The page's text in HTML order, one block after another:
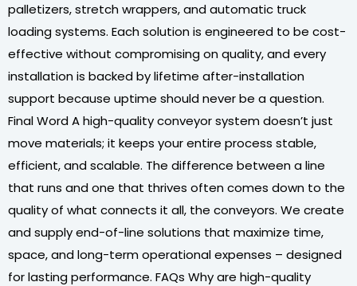
palletizers, stretch wrappers, and automatic truck
loading systems. Each solution is engineered to be cost-
effective without compromising on quality, and every
installation is backed by lifetime after-installation
support because uptime should never be a question.
Final Word A high-quality conveyor system doesn’t just
move materials; it keeps your entire process stable,
efficient, and scalable. The difference between a line
that runs and one that thrives often comes down to the
quality of what connects it all, the conveyors. We create
and supply end-of-line solutions that maximize time,
space, and long-term operational expenses – designed
for lasting performance. FAQs Why are high-quality